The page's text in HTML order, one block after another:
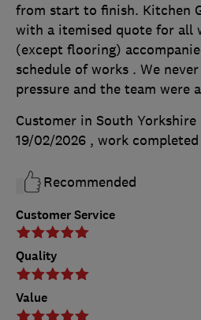
Customer Service
Quality
Value
from start to finish. Kitchen
with a itemised quote for all
(except flooring)
schedule of works . We
pressure and the team were
Customer in South Yorkshire
19/02/2026 , work completed
Recommended